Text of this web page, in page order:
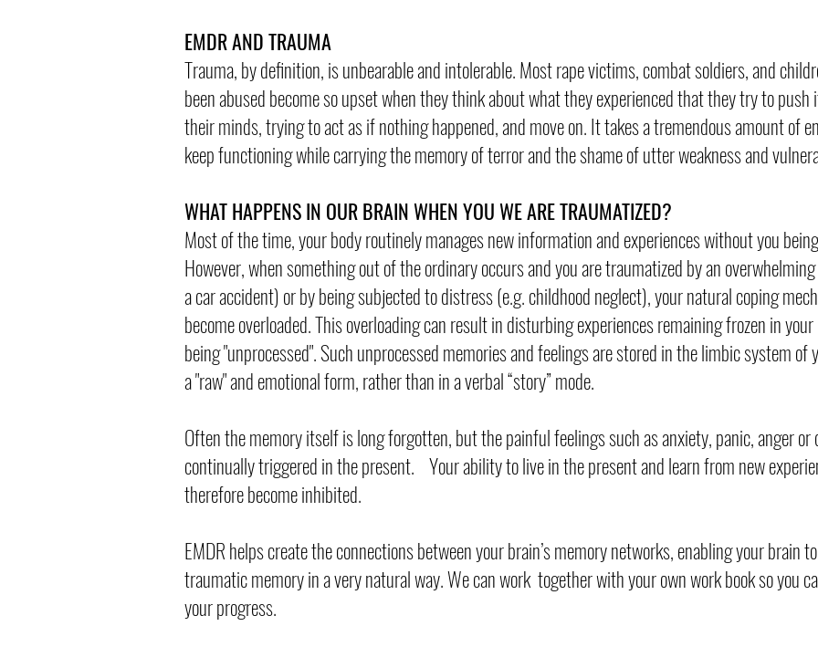
EMDR AND TRAUMA
Trauma, by definition, is unbearable and intolerable. Most rape victims, combat soldiers, and
been abused become so upset when they think about what they experienced that they try to
their minds, trying to act as if nothing happened, and move on. It takes a tremendous amount of
keep functioning while carrying the memory of terror and the shame of utter weakness and
WHAT HAPPENS IN OUR BRAIN WHEN YOU WE ARE TRAUMATIZED?
Most of the time, your body routinely manages new information and experiences without you
However, when something out of the ordinary occurs and you are traumatized by an
a car accident) or by being subjected to distress (e.g. childhood neglect), your natural coping
become overloaded. This overloading can result in disturbing experiences remaining frozen in
being "unprocessed". Such unprocessed memories and feelings are stored in the limbic system of
a "raw" and emotional form, rather than in a verbal “story” mode.
Often the memory itself is long forgotten, but the painful feelings such as anxiety, panic, anger or
continually triggered in the present. Your ability to live in the present and learn from new
therefore become inhibited.
EMDR helps create the connections between your brain’s memory networks, enabling your brain
traumatic memory in a very natural way. We can work together with your own work book so you
your progress.